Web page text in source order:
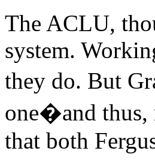
The ACLU,
system.
they do. But
one�and thus,
that both